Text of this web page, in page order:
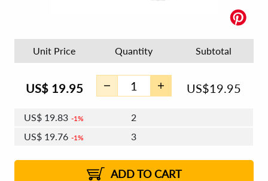
Unit Price Quantity Subtotal
US$ 19.95 US$19.95
US$ 19.83 1%
2
US$ 19.76 1%
3
2%
US$19.59 2% 8 - 11
US$19.52 2% 12+
ADD TO CART